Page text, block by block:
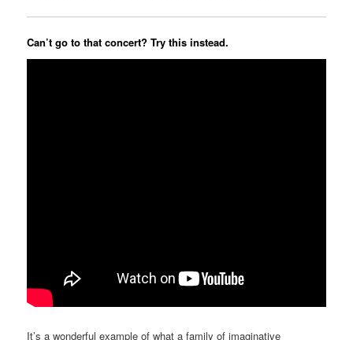
Can’t go to that concert? Try this instead.
It’s a wonderful example of what a family of imaginative